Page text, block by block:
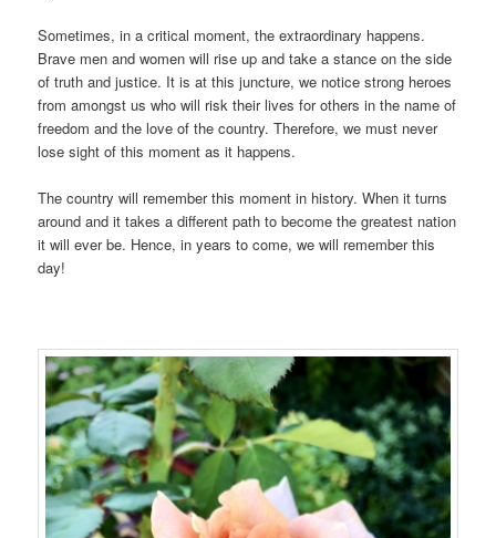
Sometimes, in a critical moment, the extraordinary happens.
Brave men and women will rise up and take a stance on the side
of truth and justice. It is at this juncture, we notice strong heroes
from amongst us who will risk their lives for others in the name of
freedom and the love of the country. Therefore, we must never
lose sight of this moment as it happens.
The country will remember this moment in history. When it turns
around and it takes a different path to become the greatest nation
it will ever be. Hence, in years to come, we will remember this
day!